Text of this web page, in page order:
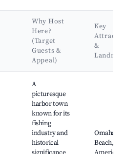
Why Host
Here?
(Target
Guests &
Appeal)
Key
&
A
picturesque
harbor town
known for its
fishing
industry and
historical
Omaha
Beach,